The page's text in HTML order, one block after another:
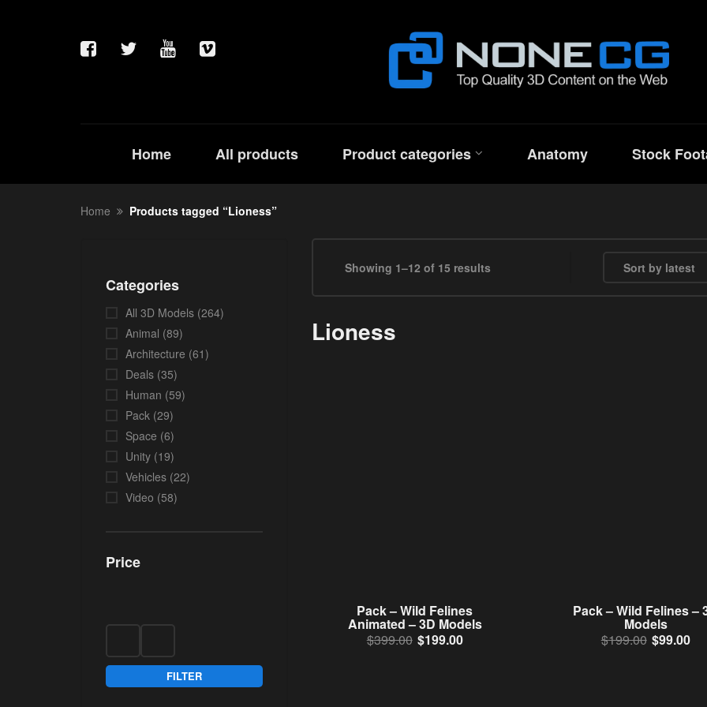
Home All products Product categories Anatomy Stock
Home Products tagged “Lioness”
Showing 1–12 of 15 resultsSorted by latest
Lioness
Pack – Wild Felines
Animated – 3D Models
$399.00 Original price was: $399.00.
$199.00Current price is: $199.00.
Pack – Wild Felines –
Models
$199.00 Original
$99.00
Categories
All 3D Models (264)
Animal (89)
Architecture (61)
Deals (35)
Human (59)
Pack (29)
Space (6)
Unity (19)
Vehicles (22)
Video (58)
Price
FILTER